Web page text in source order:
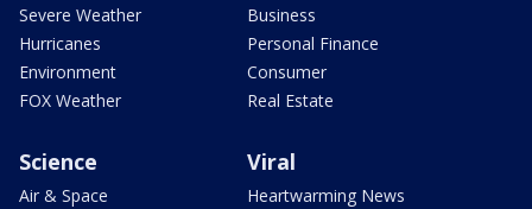
Severe Weather
Hurricanes
Environment
FOX Weather
Business
Personal Finance
Consumer
Real Estate
Science
Air & Space
Viral
Heartwarming News